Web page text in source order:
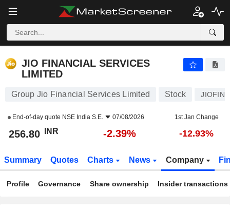
JIO FINANCIAL SERVICES
LIMITED
Group Jio Financial Services Limited Stock JIOFIN
End-of-day quote NSE India S.E. 07/08/2026 1st Jan Change
256.80 INR -2.39% -12.93%
Summary Quotes Charts News Company
Profile Governance Share ownership Insider transactions